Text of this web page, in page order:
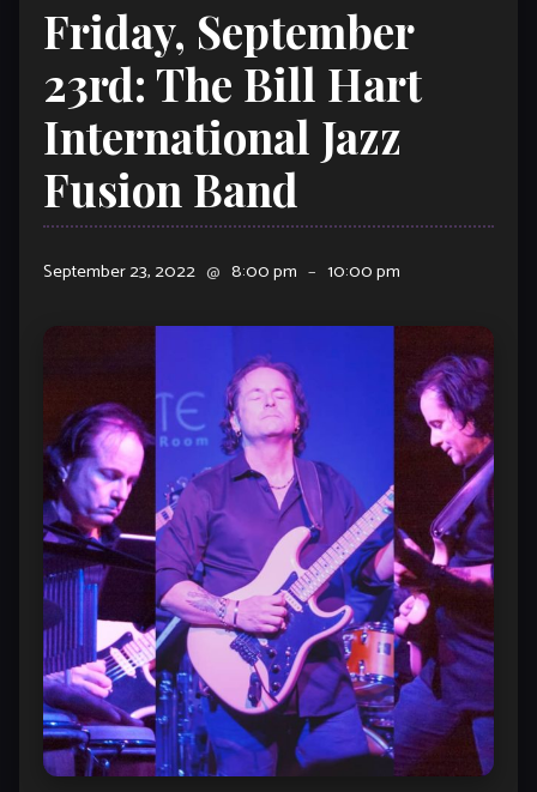
Friday, September
23rd: The Bill Hart
International Jazz
Fusion Band
September 23, 2022 @ 8:00 pm – 10:00 pm